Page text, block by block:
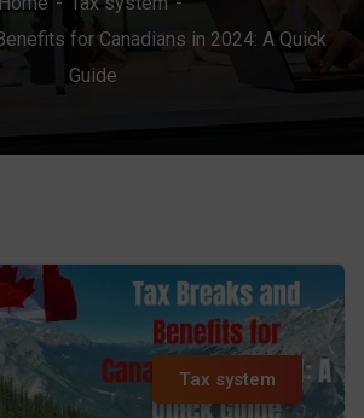
for Canadians in 2024: A Quick
Guide
Tax system